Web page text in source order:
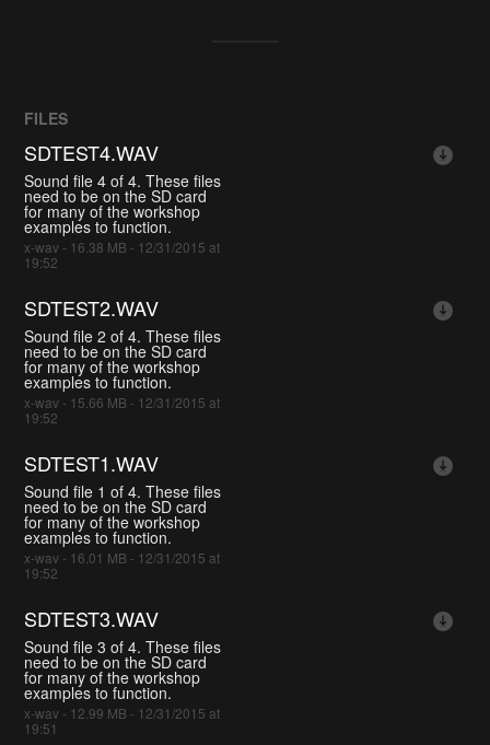
FILES
SDTEST4.WAV
Sound file 4 of 4. These files
need to be on the SD card
for many of the workshop
examples to function.
x-wav - 16.38 MB - 12/31/2015 at
19:52
SDTEST2.WAV
Sound file 2 of 4. These files
need to be on the SD card
for many of the workshop
examples to function.
x-wav - 15.66 MB - 12/31/2015 at
19:52
SDTEST1.WAV
Sound file 1 of 4. These files
need to be on the SD card
for many of the workshop
examples to function.
x-wav - 16.01 MB - 12/31/2015 at
19:52
SDTEST3.WAV
Sound file 3 of 4. These files
need to be on the SD card
for many of the workshop
examples to function.
x-wav - 12.99 MB - 12/31/2015 at
19:51